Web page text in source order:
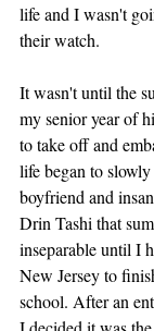
life and I wasn't
their watch.
It wasn't until the
my senior year of
to take off and
life began to
boyfriend and
Drin Tashi that
inseparable until I
New Jersey to
school. After an